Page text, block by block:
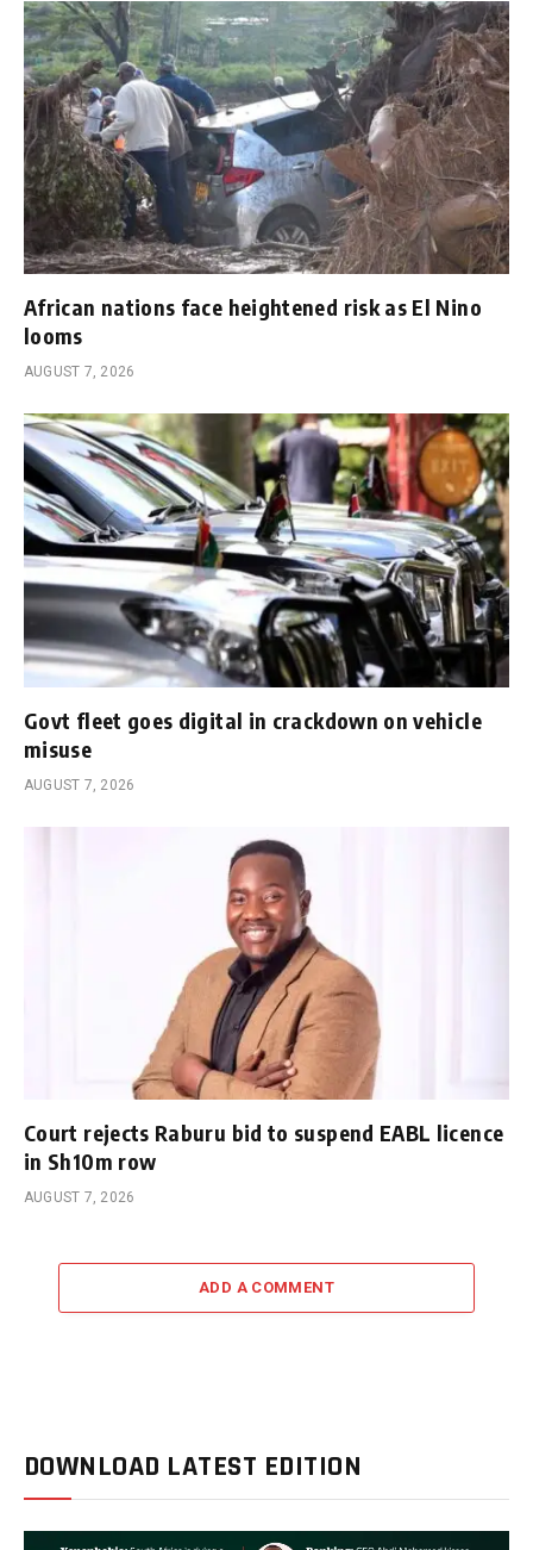
African nations face heightened risk as El Nino
looms
AUGUST 7, 2026
Govt fleet goes digital in crackdown on vehicle
misuse
AUGUST 7, 2026
Court rejects Raburu bid to suspend EABL licence
in Sh10m row
AUGUST 7, 2026
ADD A COMMENT
DOWNLOAD LATEST EDITION